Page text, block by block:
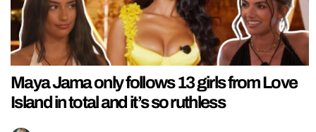
Maya Jama only follows 13 girls from Love
Island in total and it’s so ruthless